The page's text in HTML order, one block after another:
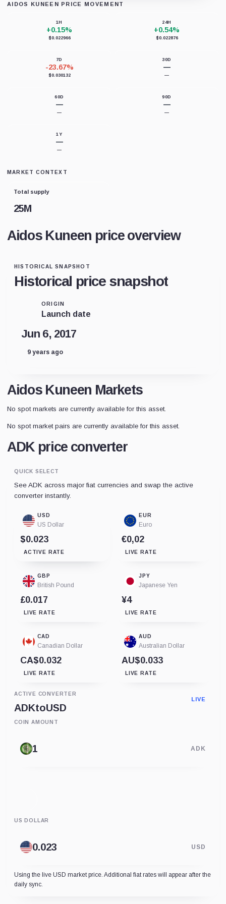
AIDOS KUNEEN PRICE MOVEMENT
1H
+0.15%
$0.022966
24H
+0.54%
$0.022876
7D
-23.67%
$0.030132
30D
—
—
60D
—
—
90D
—
—
1Y
—
—
MARKET CONTEXT
Total supply
25M
Aidos Kuneen price overview
HISTORICAL SNAPSHOT
Historical price snapshot
ORIGIN
Launch date
Jun 6, 2017
9 years ago
Aidos Kuneen Markets
No spot markets are currently available for this asset.
No spot market pairs are currently available for this asset.
ADK price converter
QUICK SELECT
See ADK across major fiat currencies and swap the active
converter instantly.
USD
US Dollar
$0.023
ACTIVE RATE
EUR
Euro
€0,02
LIVE RATE
GBP
British Pound
£0.017
LIVE RATE
JPY
Japanese Yen
¥4
LIVE RATE
CAD
Canadian Dollar
CA$0.032
LIVE RATE
AUD
Australian Dollar
AU$0.033
LIVE RATE
ACTIVE CONVERTER
ADKtoUSD
LIVE
COIN AMOUNT
ADK
US DOLLAR
USD
Using the live USD market price. Additional fiat rates will appear after the
daily sync.